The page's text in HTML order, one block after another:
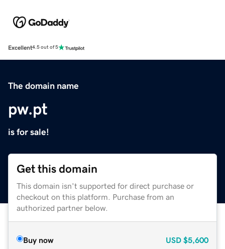
Excellent4.5 out of 5
The domain name
pw.pt
is for sale!
Get this domain
This domain isn't supported for direct purchase or
checkout on this platform. Purchase from an
authorized partner below.
Buy now USD $5,600